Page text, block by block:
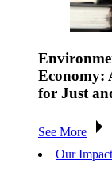
Economy:
for Just
See More
Our Impact